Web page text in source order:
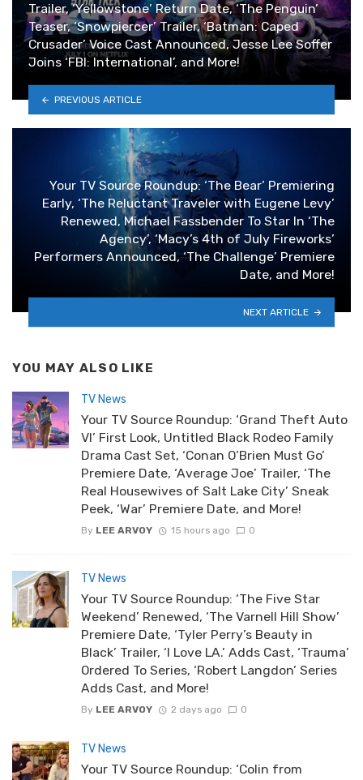
Trailer, ‘Yellowstone’ Return Date, ‘The Penguin’
Teaser, ‘Snowpiercer’ Trailer, ‘Batman: Caped
Crusader’ Voice Cast Announced, Jesse Lee Soffer
Joins ‘FBI: International’, and More!
PREVIOUS ARTICLE
Your TV Source Roundup: ‘The Bear’ Premiering
Early, ‘The Reluctant Traveler with Eugene Levy’
Renewed, Michael Fassbender To Star In ‘The
Agency’, ‘Macy’s 4th of July Fireworks’
Performers Announced, ‘The Challenge’ Premiere
Date, and More!
NEXT ARTICLE
YOU MAY ALSO LIKE
TV News
Your TV Source Roundup: ‘Grand Theft Auto
VI’ First Look, Untitled Black Rodeo Family
Drama Cast Set, ‘Conan O’Brien Must Go’
Premiere Date, ‘Average Joe’ Trailer, ‘The
Real Housewives of Salt Lake City’ Sneak
Peek, ‘War’ Premiere Date, and More!
By LEE ARVOY 15 hours ago 0
TV News
Your TV Source Roundup: ‘The Five Star
Weekend’ Renewed, ‘The Varnell Hill Show’
Premiere Date, ‘Tyler Perry’s Beauty in
Black’ Trailer, ‘I Love LA.’ Adds Cast, ‘Trauma’
Ordered To Series, ‘Robert Langdon’ Series
Adds Cast, and More!
By LEE ARVOY 2 days ago 0
TV News
Your TV Source Roundup: ‘Colin from